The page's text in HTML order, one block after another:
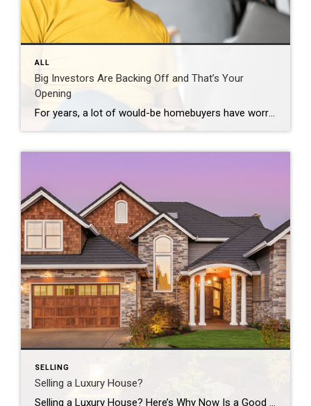
ALL
Big Investors Are Backing Off and That’s Your
Opening
SELLING
Selling a Luxury House?